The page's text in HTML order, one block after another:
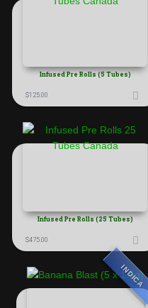
Infused Pre Rolls (5 Tubes)
$125.00
Infused Pre Rolls (25 Tubes)
$475.00
INDICA